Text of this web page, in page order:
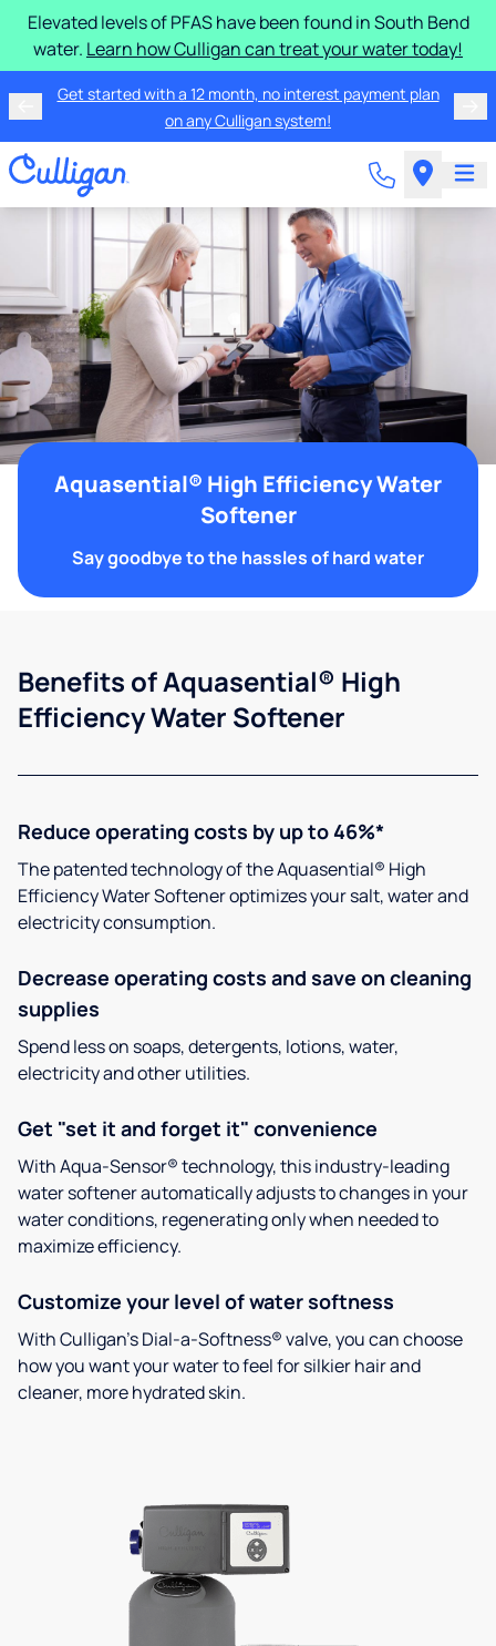
Elevated levels of PFAS have been found in South Bend
water. Learn how Culligan can treat your water today!
Get started with a 12 month, no interest payment plan
on any Culligan system!
Aquasential® High Efficiency Water
Softener
Say goodbye to the hassles of hard water
Benefits of Aquasential® High
Efficiency Water Softener
Reduce operating costs by up to 46%*
The patented technology of the Aquasential® High
Efficiency Water Softener optimizes your salt, water and
electricity consumption.
Decrease operating costs and save on cleaning
supplies
Spend less on soaps, detergents, lotions, water,
electricity and other utilities.
Get "set it and forget it" convenience
With Aqua-Sensor® technology, this industry-leading
water softener automatically adjusts to changes in your
water conditions, regenerating only when needed to
maximize efficiency.
Customize your level of water softness
With Culligan’s Dial-a-Softness® valve, you can choose
how you want your water to feel for silkier hair and
cleaner, more hydrated skin.